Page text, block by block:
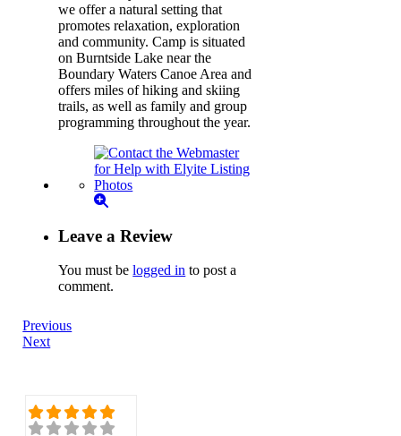
we offer a natural setting that
promotes relaxation, exploration
and community. Camp is situated
on Burntside Lake near the
Boundary Waters Canoe Area and
offers miles of hiking and skiing
trails, as well as family and group
programming throughout the year.
Leave a Review
You must belogged in to post a
comment.
Previous
Next